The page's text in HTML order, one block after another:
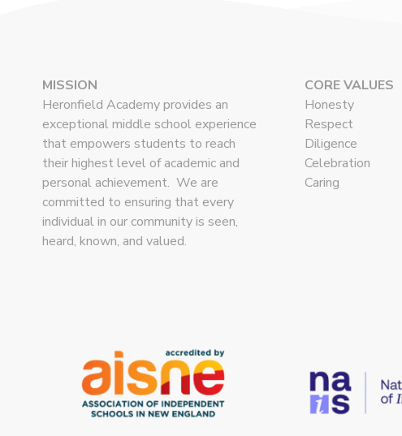
MISSION
Heronfield Academy provides an
exceptional middle school experience
that empowers students to reach
their highest level of academic and
personal achievement. We are
committed to ensuring that every
individual in our community is seen,
heard, known, and valued.
CORE VALUES
Honesty
Respect
Diligence
Celebration
Caring